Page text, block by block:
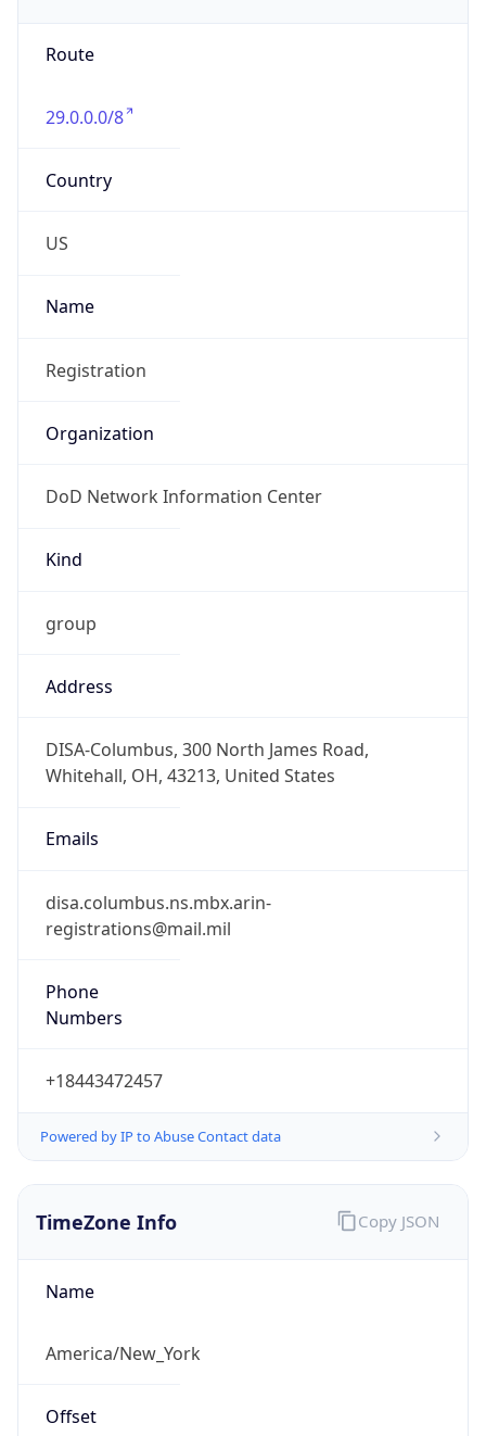
Route
29.0.0.0/8
Country
US
Name
Registration
Organization
DoD Network Information Center
Kind
group
Address
DISA-Columbus, 300 North James Road,
Whitehall, OH, 43213, United States
Emails
disa.columbus.ns.mbx.arin-
registrations@mail.mil
Phone
Numbers
+18443472457
Powered by IP to Abuse Contact data
TimeZone Info
Name
America/New_York
Offset
Copy JSON